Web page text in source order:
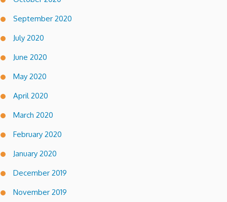
September 2020
July 2020
June 2020
May 2020
April 2020
March 2020
February 2020
January 2020
December 2019
November 2019